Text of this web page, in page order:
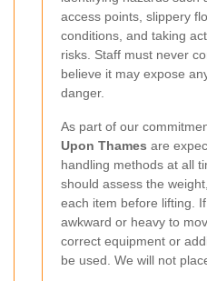
access points, slippery
conditions, and taking
risks. Staff must never
believe it may expose
danger.
As part of our
Upon Thames are
handling methods at all
should assess the
each item before lifting.
awkward or heavy to
correct equipment or
be used. We will not